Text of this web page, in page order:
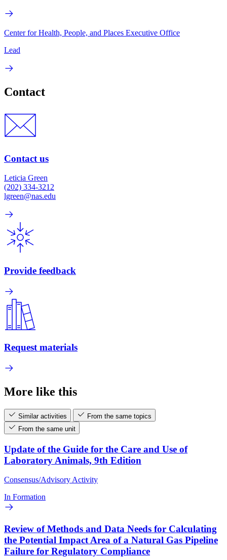
Center for Health, People, and Places Executive Office
Lead
Contact
Contact us
Leticia Green
(202) 334-3212
lgreen@nas.edu
Provide feedback
Request materials
More like this
Similar activities
From the same topics
From the same unit
Update of the Guide for the Care and Use of
Laboratory Animals, 9th Edition
Consensus/Advisory Activity
In Formation
Review of Methods and Data Needs for Calculating
the Potential Impact Area of a Natural Gas Pipeline
Failure for Regulatory Compliance